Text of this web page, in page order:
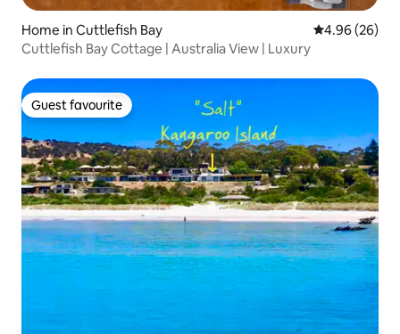
Home in Cuttlefish Bay 4.96 out of 5
4.96 (26)
Cuttlefish Bay Cottage | Australia View | Luxury
Guest favourite
Guest favourite